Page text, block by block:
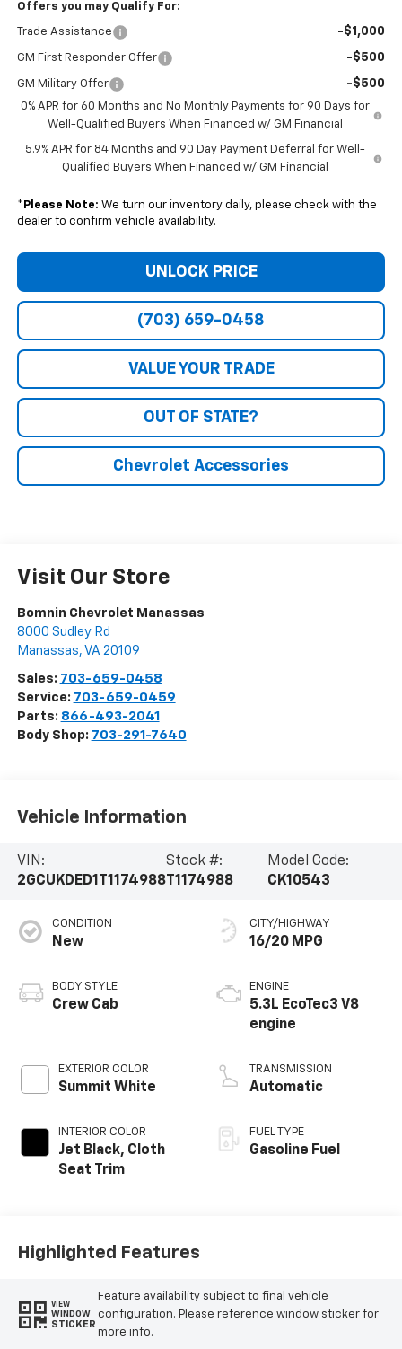
Offers you may Qualify For:
Trade Assistance -$1,000
GM First Responder Offer -$500
GM Military Offer -$500
0% APR for 60 Months and No Monthly Payments for 90 Days for
Well-Qualified Buyers When Financed w/ GM Financial
5.9% APR for 84 Months and 90 Day Payment Deferral for Well-
Qualified Buyers When Financed w/ GM Financial
* Please Note: We turn our inventory daily, please check with the
dealer to confirm vehicle availability.
UNLOCK PRICE
(703) 659-0458
VALUE YOUR TRADE
OUT OF STATE?
Chevrolet Accessories
Visit Our Store
Bomnin Chevrolet Manassas
8000 Sudley Rd
Manassas, VA 20109
Sales: 703-659-0458
Service: 703-659-0459
Parts: 866-493-2041
Body Shop: 703-291-7640
Vehicle Information
VIN:
2GCUKDED1T1174988
Stock #:
T1174988
Model Code:
CK10543
CONDITION
New
BODY STYLE
Crew Cab
EXTERIOR COLOR
Summit White
INTERIOR COLOR
Jet Black, Cloth
Seat Trim
CITY/HIGHWAY
16/20 MPG
ENGINE
5.3L EcoTec3 V8
engine
TRANSMISSION
Automatic
FUEL TYPE
Gasoline Fuel
Highlighted Features
VIEW
WINDOW
STICKER
Feature availability subject to final vehicle
configuration. Please reference window sticker for
more info.